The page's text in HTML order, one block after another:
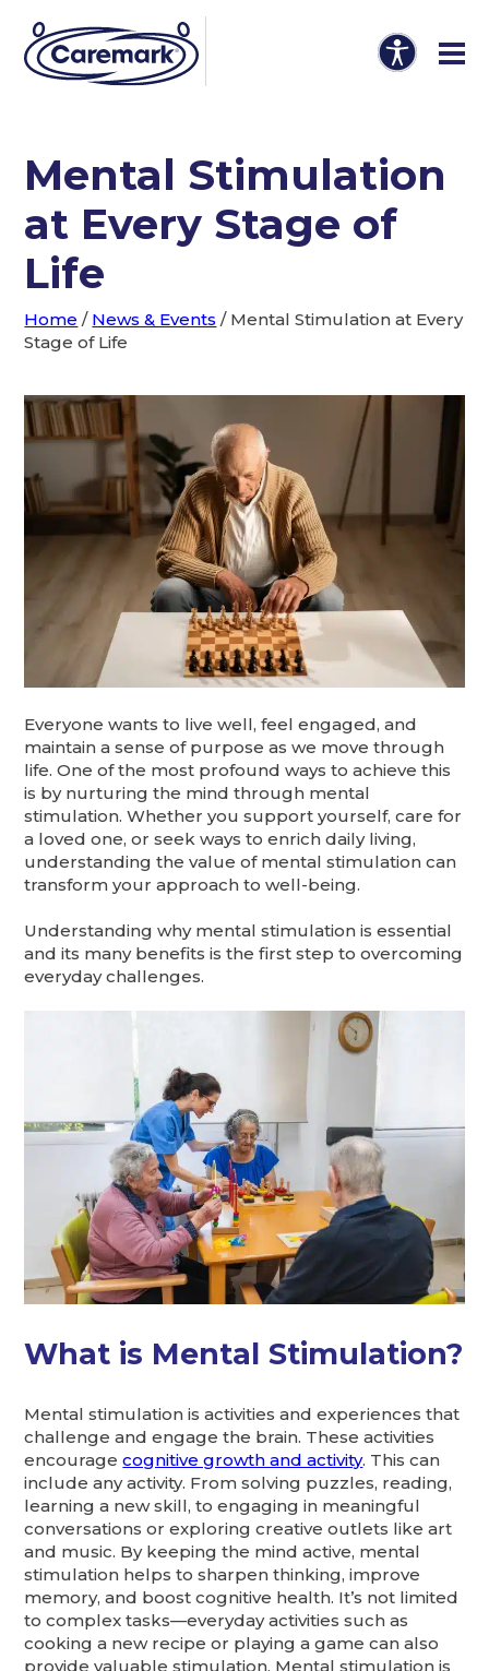
Mental Stimulation
at Every Stage of
Life
Home / News & Events / Mental Stimulation at Every
Stage of Life
Everyone wants to live well, feel engaged, and
maintain a sense of purpose as we move through
life. One of the most profound ways to achieve this
is by nurturing the mind through mental
stimulation. Whether you support yourself, care for
a loved one, or seek ways to enrich daily living,
understanding the value of mental stimulation can
transform your approach to well-being.
Understanding why mental stimulation is essential
and its many benefits is the first step to overcoming
everyday challenges.
What is Mental Stimulation?
Mental stimulation is activities and experiences that
challenge and engage the brain. These activities
encouragecognitive growth and activity. This can
include any activity. From solving puzzles, reading,
learning a new skill, to engaging in meaningful
conversations or exploring creative outlets like art
and music. By keeping the mind active, mental
stimulation helps to sharpen thinking, improve
memory, and boost cognitive health. It’s not limited
to complex tasks—everyday activities such as
cooking a new recipe or playing a game can also
provide valuable stimulation. Mental stimulation is